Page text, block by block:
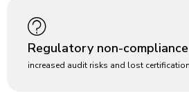
Regulatory non-compliance
increased audit risks and lost